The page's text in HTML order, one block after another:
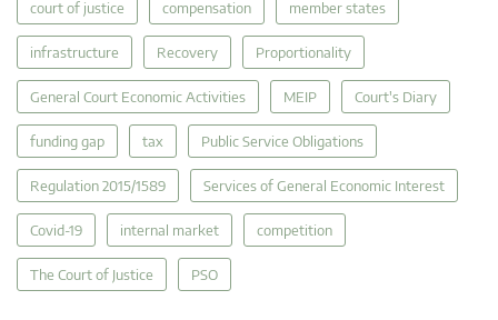
court of justice compensation member states
infrastructure Recovery Proportionality
General Court Economic Activities MEIP Court's Diary
funding gap tax Public Service Obligations
Regulation 2015/1589 Services of General Economic Interest
Covid-19 internal market competition
The Court of Justice PSO